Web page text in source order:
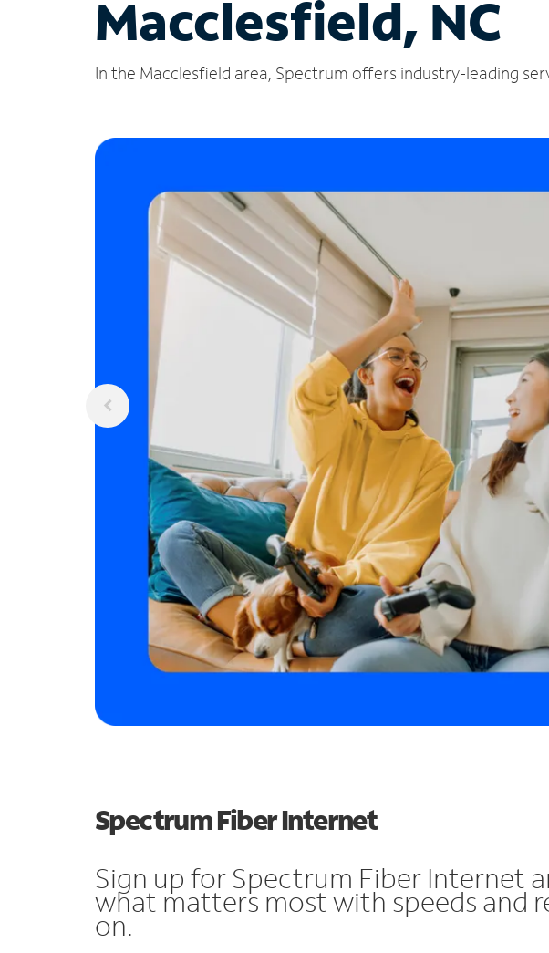
Macclesfield, NC
In the Macclesfield area, Spectrum offers industry-leading
Spectrum Fiber Internet
Sign up for Spectrum Fiber Internet
what matters most with speeds and
on.